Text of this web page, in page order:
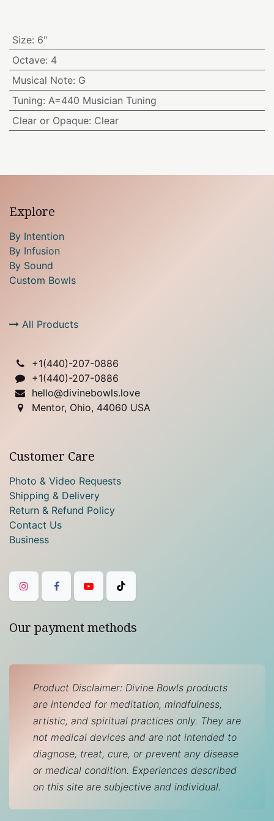
Size: 6"
Octave: 4
Musical Note: G
Tuning: A=440 Musician Tuning
Clear or Opaque: Clear
Explore
By Intention
By Infusion
By Sound
Custom Bowls
All Products
+1(440)-207-0886
+1(440)-207-0886
hello@divinebowls.love
Mentor, Ohio, 44060 USA
Customer Care
Photo & Video Requests
Shipping & Delivery
Return & Refund Policy
Contact Us
Business
Our payment methods
Product Disclaimer: Divine Bowls products
are intended for meditation, mindfulness,
artistic, and spiritual practices only. They are
not medical devices and are not intended to
diagnose, treat, cure, or prevent any disease
or medical condition. Experiences described
on this site are subjective and individual.